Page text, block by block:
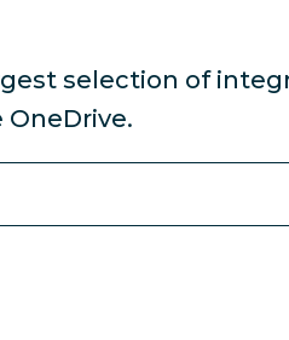
selection of
OneDrive.